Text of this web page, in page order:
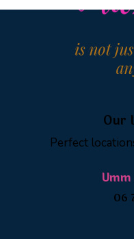
Our
Perfect
06